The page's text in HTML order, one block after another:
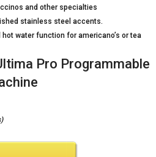
and other specialties
stainless steel accents.
water function for americano’s or tea
Pro Programmable
)